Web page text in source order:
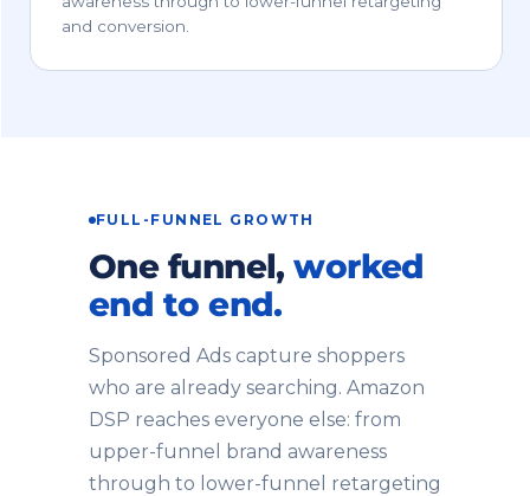
and conversion.
FULL-FUNNEL GROWTH
One funnel,worked
end to end.
Sponsored Ads capture shoppers
who are already searching. Amazon
DSP reaches everyone else: from
upper-funnel brand awareness
through to lower-funnel retargeting